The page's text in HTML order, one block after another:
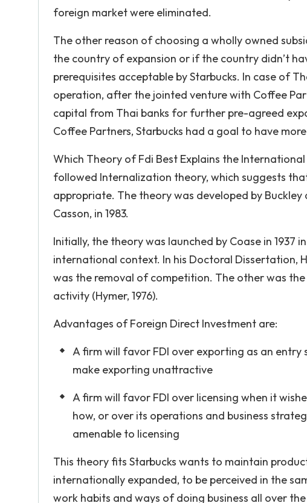
foreign market were eliminated.
The other reason of choosing a wholly owned
the country of expansion or if the country didn’t
prerequisites acceptable by Starbucks. In case of
operation, after the jointed venture with Coffee
capital from Thai banks for further pre-agreed
Coffee Partners, Starbucks had a goal to have
Which Theory of Fdi Best Explains the
followed Internalization theory, which suggests
appropriate. The theory was developed by Buckley
Casson, in 1983.
Initially, the theory was launched by Coase in 1937
international context. In his Doctoral Dissertation,
was the removal of competition. The other was
activity (Hymer, 1976).
Advantages of Foreign Direct Investment are:
A firm will favor FDI over exporting as an
make exporting unattractive
A firm will favor FDI over licensing when it
how, or over its operations and business
amenable to licensing
This theory fits Starbucks wants to maintain
internationally expanded, to be perceived in the
work habits and ways of doing business all over